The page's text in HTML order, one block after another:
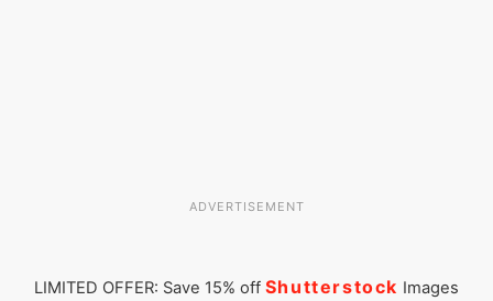
ADVERTISEMENT
LIMITED OFFER: Save 15% off Shutterstock Images